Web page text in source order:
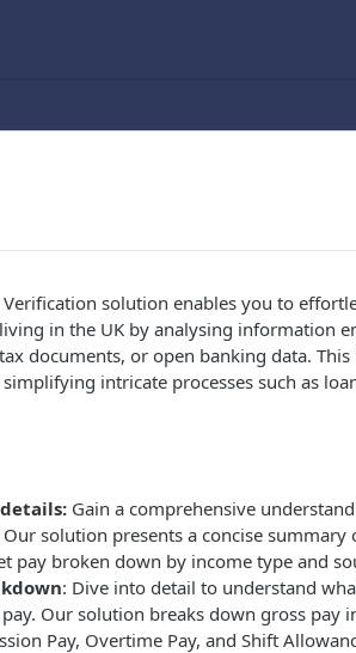
solution enables you to
in the UK by analysing information
documents, or open banking data.
intricate processes such as
Gain a comprehensive
solution presents a concise summary
pay broken down by income type and
: Dive into detail to understand
Our solution breaks down gross pay
Pay, Overtime Pay, and Shift